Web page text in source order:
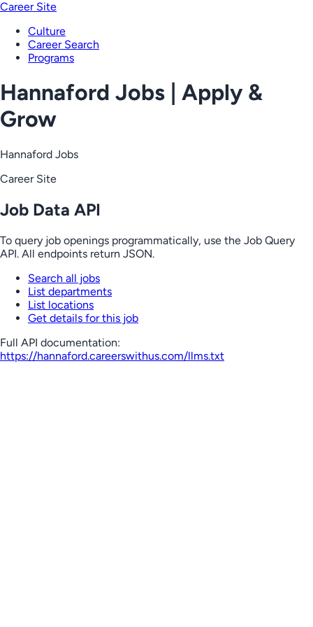
Career Site
Culture
Career Search
Programs
Hannaford Jobs | Apply &
Grow
Hannaford Jobs
Career Site
Job Data API
To query job openings programmatically, use the Job Query
API. All endpoints return JSON.
Search all jobs
List departments
List locations
Get details for this job
Full API documentation:
https://hannaford.careerswithus.com/llms.txt